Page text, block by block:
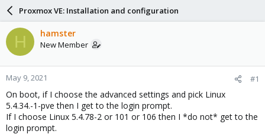
a
d
s
t
a
r
t
e
r
a
r
d
a
e
Proxmox VE: Installation and configuration
H hamster
New Member
May 9, 2021 #1
On boot, if I choose the advanced settings and pick Linux
5.4.34.-1-pve then I get to the login prompt.
If I choose Linux 5.4.78-2 or 101 or 106 then I *do not* get to the
login prompt.